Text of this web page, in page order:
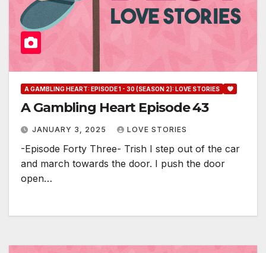
A GAMBLING HEART: EPISODE 1 - 30 (SEASON 2): LOVE STORIES
A Gambling Heart Episode 43
JANUARY 3, 2025 LOVE STORIES
-Episode Forty Three- Trish I step out of the car
and march towards the door. I push the door
open…